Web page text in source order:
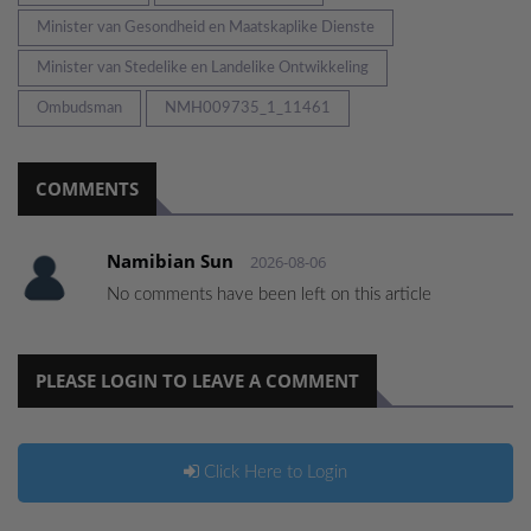
Minister van Gesondheid en Maatskaplike Dienste
Minister van Stedelike en Landelike Ontwikkeling
Ombudsman NMH009735_1_11461
COMMENTS
Namibian Sun 2026-08-06
No comments have been left on this article
PLEASE LOGIN TO LEAVE A COMMENT
Click Here to Login